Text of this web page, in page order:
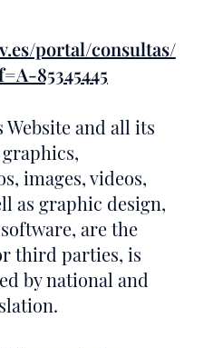
portal/consultas/
85345445
and all its
images, videos,
as graphic design,
are the
third parties, is
by national and